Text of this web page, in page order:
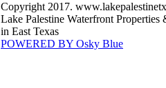
Copyright 2017.
Lake Palestine Waterfront
in East Texas
POWERED BY Osky Blue